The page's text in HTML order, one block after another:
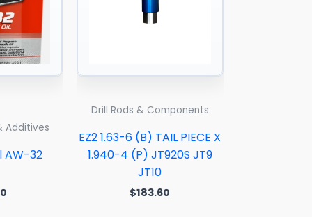
Additives
AW-32
Drill Rods & Components
EZ2 1.63-6 (B) TAIL PIECE X
1.940-4 (P) JT920S JT9
JT10
$183.60